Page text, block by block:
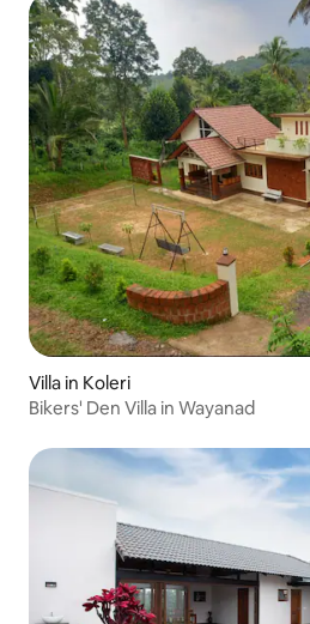
Villa in Koleri
Bikers' Den Villa in Wayanad